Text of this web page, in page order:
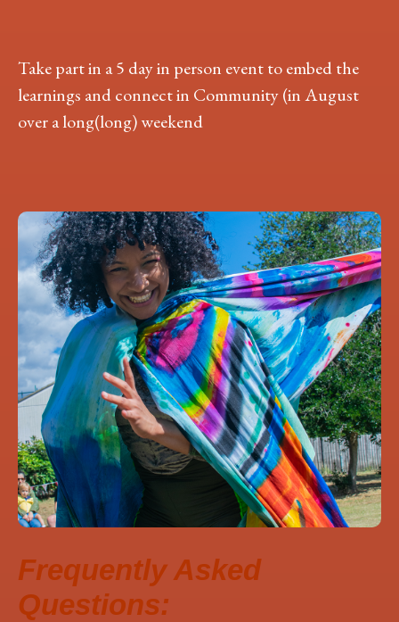
Take part in a 5 day in person event to embed the
learnings and connect in Community (in August
over a long(long) weekend
Frequently Asked
Questions: